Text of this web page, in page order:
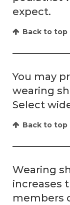
expect.
Back to top
You may
wearing
Select
Back to top
Wearing
increases
members